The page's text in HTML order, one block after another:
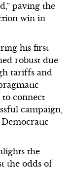
paving the
win in
his first
robust due
tariffs and
connect
campaign,
the
the odds of